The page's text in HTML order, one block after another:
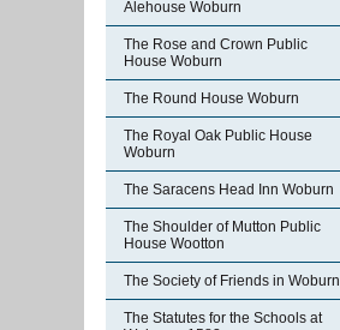
Alehouse Woburn
The Rose and Crown Public
House Woburn
The Round House Woburn
The Royal Oak Public House
Woburn
The Saracens Head Inn Woburn
The Shoulder of Mutton Public
House Wootton
The Society of Friends in Woburn
The Statutes for the Schools at